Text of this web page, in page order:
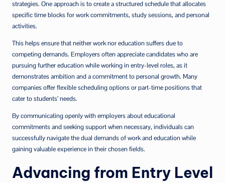
strategies. One approach is to create a structured schedule that allocates
specific time blocks for work commitments, study sessions, and personal
activities.
This helps ensure that neither work nor education suffers due to
competing demands. Employers often appreciate candidates who are
pursuing further education while working in entry-level roles, as it
demonstrates ambition and a commitment to personal growth. Many
companies offer flexible scheduling options or part-time positions that
cater to students’ needs.
By communicating openly with employers about educational
commitments and seeking support when necessary, individuals can
successfully navigate the dual demands of work and education while
gaining valuable experience in their chosen fields.
Advancing from Entry Level